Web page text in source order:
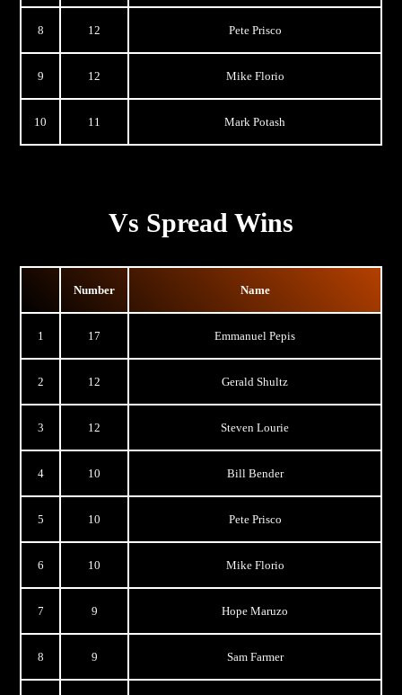
8 12 Pete Prisco
9 12 Mike Florio
10 11 Mark Potash
Vs Spread Wins
Number Name
1 17 Emmanuel Pepis
2 12 Gerald Shultz
3 12 Steven Lourie
4 10 Bill Bender
5 10 Pete Prisco
6 10 Mike Florio
7 9 Hope Maruzo
8 9 Sam Farmer